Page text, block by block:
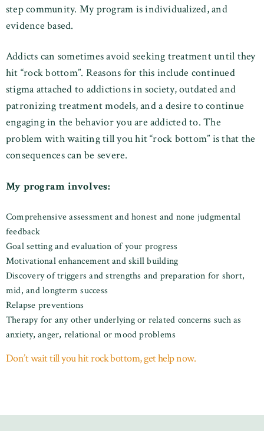
step community. My program is individualized, and
evidence based.
Addicts can sometimes avoid seeking treatment until they
hit “rock bottom”. Reasons for this include continued
stigma attached to addictions in society, outdated and
patronizing treatment models, and a desire to continue
engaging in the behavior you are addicted to. The
problem with waiting till you hit “rock bottom” is that the
consequences can be severe.
My program involves:
Comprehensive assessment and honest and none judgmental
feedback
Goal setting and evaluation of your progress
Motivational enhancement and skill building
Discovery of triggers and strengths and preparation for short,
mid, and longterm success
Relapse preventions
Therapy for any other underlying or related concerns such as
anxiety, anger, relational or mood problems
Don’t wait till you hit rock bottom, get help now.